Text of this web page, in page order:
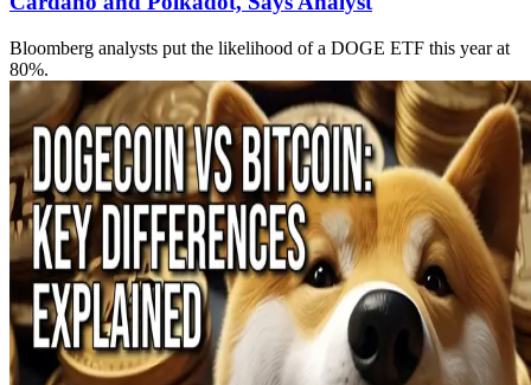
Bloomberg analysts put the likelihood of a DOGE ETF this year at
80%.